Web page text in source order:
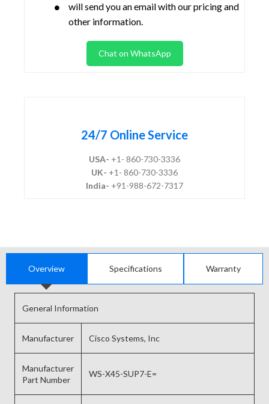
will send you an email with our pricing and
other information.
Chat on WhatsApp
24/7 Online Service
USA- +1- 860-730-3336
UK- +1- 860-730-3336
India- +91-988-672-7317
Overview Specifications Warranty
General Information
Manufacturer Cisco Systems, Inc
Manufacturer
Part Number
WS-X45-SUP7-E=